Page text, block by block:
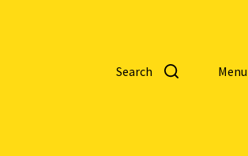
Search Menu